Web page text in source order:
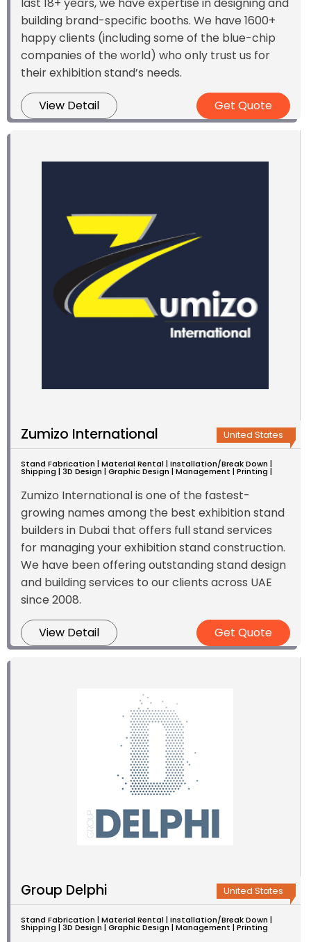
building brand-specific booths. We have 1600+
happy clients (including some of the blue-chip
companies of the world) who only trust us for
their exhibition stand’s needs.
View Detail Get Quote
Zumizo International United States
Stand Fabrication | Material Rental | Installation/Break Down |
Shipping | 3D Design | Graphic Design | Management | Printing |
Zumizo International is one of the fastest-
growing names among the best exhibition stand
builders in Dubai that offers full stand services
for managing your exhibition stand construction.
We have been offering outstanding stand design
and building services to our clients across UAE
since 2008.
View Detail Get Quote
Group Delphi United States
Stand Fabrication | Material Rental | Installation/Break Down |
Shipping | 3D Design | Graphic Design | Management | Printing